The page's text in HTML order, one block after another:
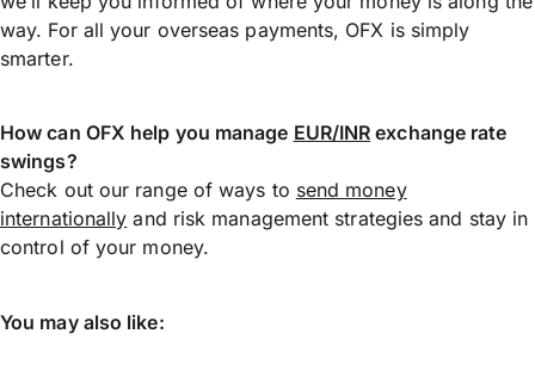
way. For all your overseas payments, OFX is simply
smarter.
How can OFX help you manage EUR/INR exchange rate
swings?
Check out our range of ways to send money
internationally and risk management strategies and stay in
control of your money.
You may also like: